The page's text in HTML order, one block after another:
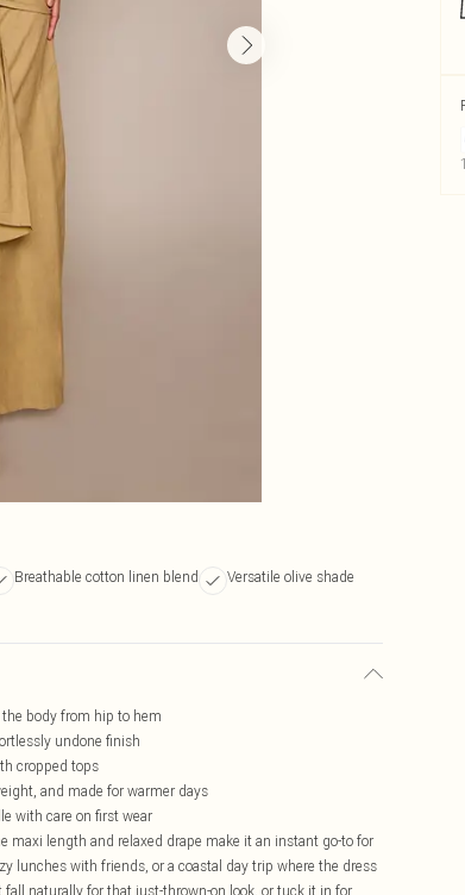
Breathable cotton linen blend
Versatile olive shade
body from hip to hem
undone finish
cropped tops
and made for warmer days
with care on first wear
length and relaxed drape make it an instant go-to for
lunches with friends, or a coastal day trip where the dress
naturally for that just-thrown-on look, or tuck it in for